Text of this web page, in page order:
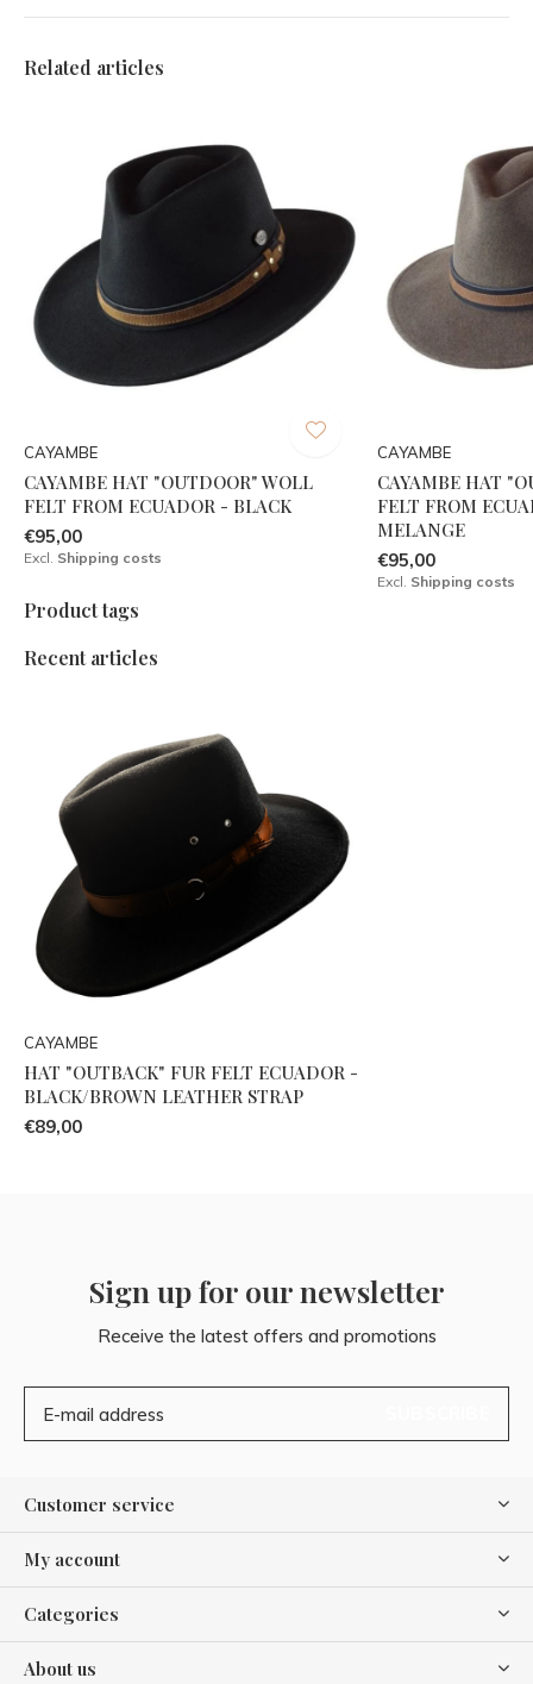
Related articles
CAYAMBE
CAYAMBE HAT "OUTDOOR" WOLL
FELT FROM ECUADOR - BLACK
€95,00
Excl. Shipping costs
CAYAMBE
CAYAMBE HAT
FELT FROM
MELANGE
€95,00
Excl. Shipping costs
Product tags
Recent articles
CAYAMBE
HAT "OUTBACK" FUR FELT ECUADOR -
BLACK/BROWN LEATHER STRAP
€89,00
Sign up for our newsletter
Receive the latest offers and promotions
Customer service
My account
Categories
About us